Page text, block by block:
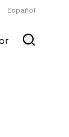
Español